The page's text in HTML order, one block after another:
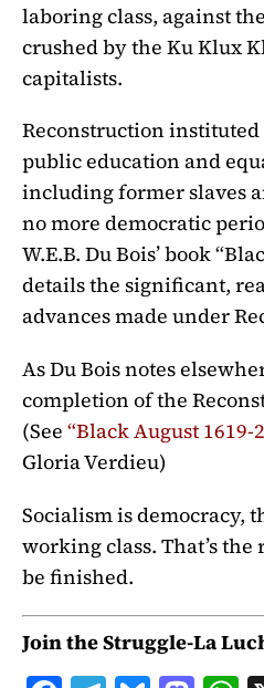
laboring class, against
crushed by the Ku Klux
capitalists.
Reconstruction
public education and
including former slaves
no more democratic
W.E.B. Du Bois’ book
details the significant,
advances made under
As Du Bois notes
completion of the
(See “Black August 1619-
Gloria Verdieu)
Socialism is democracy,
working class. That’s
be finished.
Join the Struggle-La